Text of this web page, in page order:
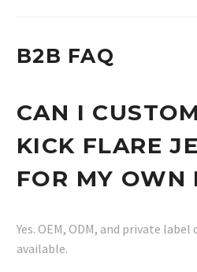
B2B FAQ
CAN I
KICK FLARE
FOR MY OWN
Yes. OEM, ODM, and private
available.